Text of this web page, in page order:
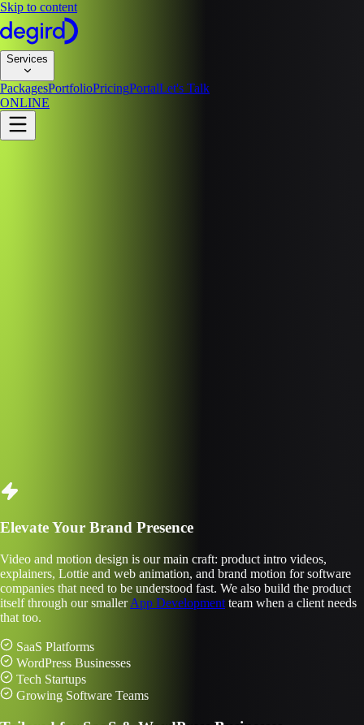
Skip to content
Services
PackagesPortfolioPricingPortalLet's Talk
ONLINE
Elevate Your Brand Presence
Video and motion design is our main craft: product intro videos,
explainers, Lottie and web animation, and brand motion for software
companies that need to be understood fast. We also build the product
itself through our smallerApp Development team when a client needs
that too.
SaaS Platforms
WordPress Businesses
Tech Startups
Growing Software Teams